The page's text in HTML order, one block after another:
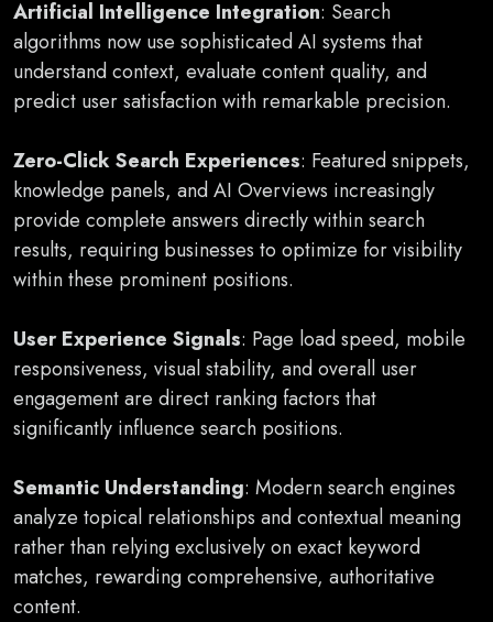
Artificial Intelligence Integration: Search
algorithms now use sophisticated AI systems that
understand context, evaluate content quality, and
predict user satisfaction with remarkable precision.
Zero-Click Search Experiences: Featured snippets,
knowledge panels, and AI Overviews increasingly
provide complete answers directly within search
results, requiring businesses to optimize for visibility
within these prominent positions.
User Experience Signals: Page load speed, mobile
responsiveness, visual stability, and overall user
engagement are direct ranking factors that
significantly influence search positions.
Semantic Understanding: Modern search engines
analyze topical relationships and contextual meaning
rather than relying exclusively on exact keyword
matches, rewarding comprehensive, authoritative
content.